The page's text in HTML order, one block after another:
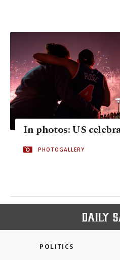
In photos: US
PHOTOGALLERY
POLITICS